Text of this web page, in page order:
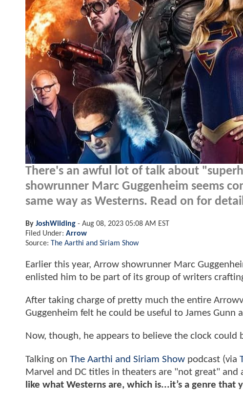
There's an awful lot of talk about
showrunner Marc Guggenheim seems
same way as Westerns. Read on for
By JoshWilding - Aug 08, 2023 05:08 AM EST
Filed Under: Arrow
Source: The Aarthi and Siriam Show
Earlier this year, Arrow showrunner Marc
enlisted him to be part of its group of writers
After taking charge of pretty much the entire
Guggenheim felt he could be useful to James Gunn
Now, though, he appears to believe the clock
Talking on The Aarthi and Siriam Show podcast (via
Marvel and DC titles in theaters are "not great" and
like what Westerns are, which is...it’s a genre